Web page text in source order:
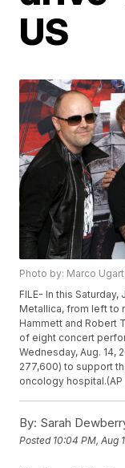
US
Photo by: Marco
FILE- In this
Metallica, from left to
Hammett and Robert
of eight concert
Wednesday, Aug. 14,
277,600) to support
oncology hospital.(AP
By: Sarah
Posted 10:04 PM, Aug